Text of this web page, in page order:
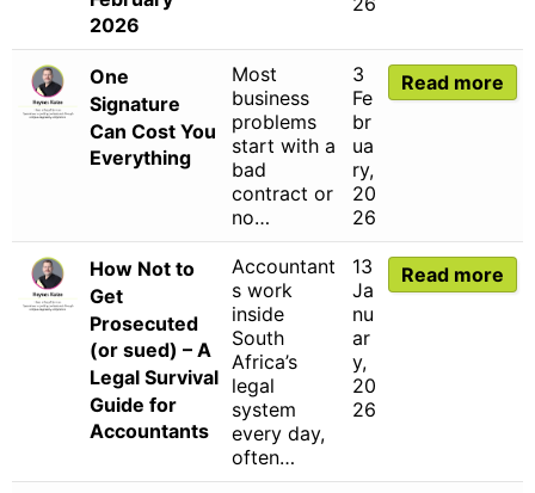
2026
One
Signature
Can Cost You
Everything
Most
business
problems
start with a
bad
contract or
no…
3
Fe
br
ua
ry,
20
26
Read more
How Not to
Get
Prosecuted
(or sued) – A
Legal Survival
Guide for
Accountants
Accountant
s work
inside
South
Africa’s
legal
system
every day,
often…
13
Ja
nu
ar
y,
20
26
Read more